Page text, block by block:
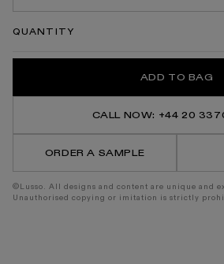
QUANTITY
ADD TO BAG
CALL NOW: +44 20
ORDER A SAMPLE
©Lusso. All designs and content are unique and
Unauthorised copying or imitation is strictly